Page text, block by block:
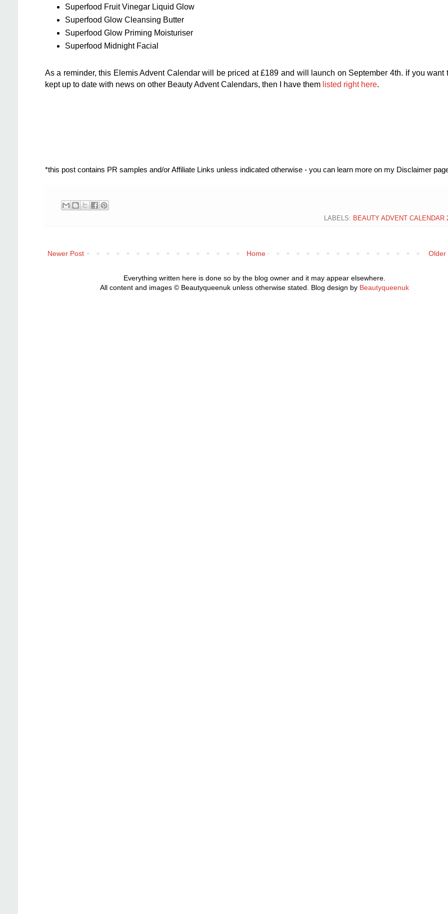
Superfood Fruit Vinegar Liquid Glow
Superfood Glow Cleansing Butter
Superfood Glow Priming Moisturiser
Superfood Midnight Facial
As a reminder, this Elemis Advent Calendar will be priced at £189 and will launch on September 4th. if you want
kept up to date with news on other Beauty Advent Calendars, then I have them listed right here.
*this post contains PR samples and/or Affiliate Links unless indicated otherwise - you can learn more on my Disclaimer
LABELS: BEAUTY ADVENT CALENDAR
Newer Post Older
Home
Everything written here is done so by the blog owner and it may appear elsewhere.
All content and images © Beautyqueenuk unless otherwise stated. Blog design by Beautyqueenuk